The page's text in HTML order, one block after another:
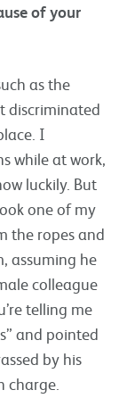
of your
as the
discriminated
I
while at work,
luckily. But
one of my
the ropes and
assuming he
colleague
telling me
and pointed
by his
charge.